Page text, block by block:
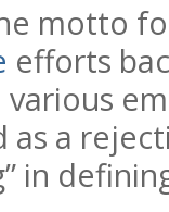
motto
efforts
as a
in